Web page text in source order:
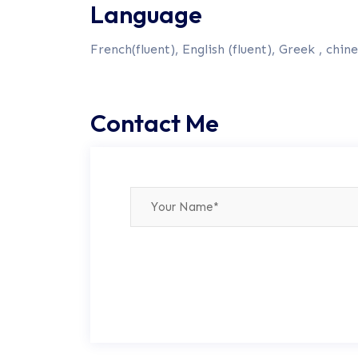
Language
French(fluent), English (fluent), Greek ,
Contact Me